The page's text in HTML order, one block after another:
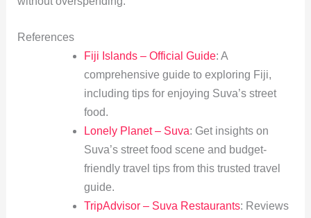
References
Fiji Islands – Official Guide: A
comprehensive guide to exploring Fiji,
including tips for enjoying Suva’s street
food.
Lonely Planet – Suva: Get insights on
Suva’s street food scene and budget-
friendly travel tips from this trusted travel
guide.
TripAdvisor – Suva Restaurants: Reviews